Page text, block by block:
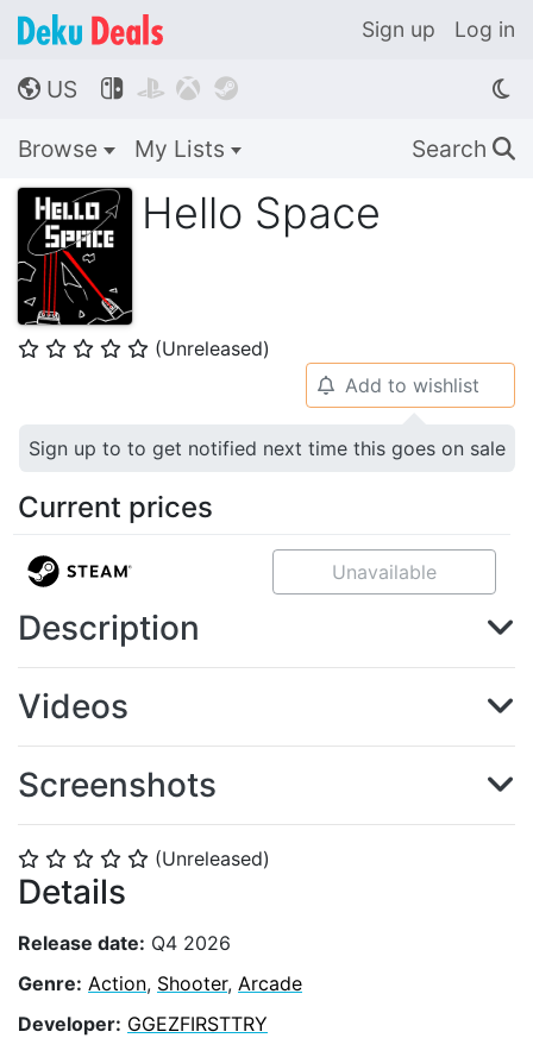
Sign up Log in
🌎 US    
Browse My Lists Search 🔍
Hello Space
⭐ ⭐ ⭐ ⭐ ⭐ (Unreleased)
⭐ ⭐ ⭐ ⭐ ⭐ (Unreleased)
Details
Release date: Q4 2026
Genre: Action, Shooter, Arcade
Developer: GGEZFIRSTTRY
🔔 Add to wishlist
Sign up to to get notified next time this goes on sale
Current prices
Unavailable
Description
Videos
Screenshots